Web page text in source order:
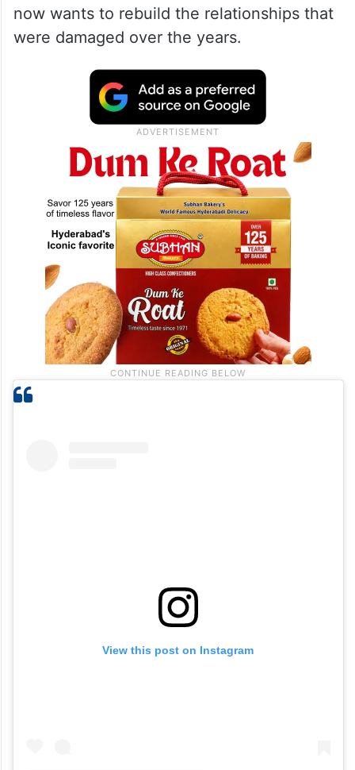
now wants to rebuild the relationships that
were damaged over the years.
View this post on Instagram